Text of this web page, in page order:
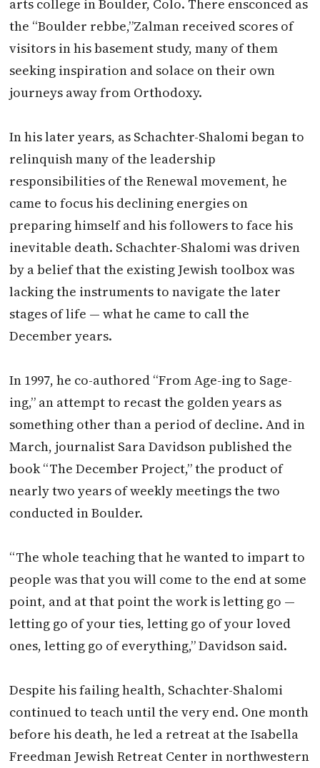
arts college in Boulder, Colo. There ensconced as
the “Boulder rebbe,”Zalman received scores of
visitors in his basement study, many of them
seeking inspiration and solace on their own
journeys away from Orthodoxy.
In his later years, as Schachter-Shalomi began to
relinquish many of the leadership
responsibilities of the Renewal movement, he
came to focus his declining energies on
preparing himself and his followers to face his
inevitable death. Schachter-Shalomi was driven
by a belief that the existing Jewish toolbox was
lacking the instruments to navigate the later
stages of life — what he came to call the
December years.
In 1997, he co-authored “From Age-ing to Sage-
ing,” an attempt to recast the golden years as
something other than a period of decline. And in
March, journalist Sara Davidson published the
book “The December Project,” the product of
nearly two years of weekly meetings the two
conducted in Boulder.
“The whole teaching that he wanted to impart to
people was that you will come to the end at some
point, and at that point the work is letting go —
letting go of your ties, letting go of your loved
ones, letting go of everything,” Davidson said.
Despite his failing health, Schachter-Shalomi
continued to teach until the very end. One month
before his death, he led a retreat at the Isabella
Freedman Jewish Retreat Center in northwestern